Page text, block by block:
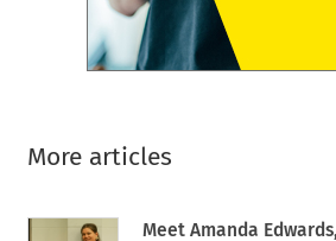
More articles
Meet Amanda